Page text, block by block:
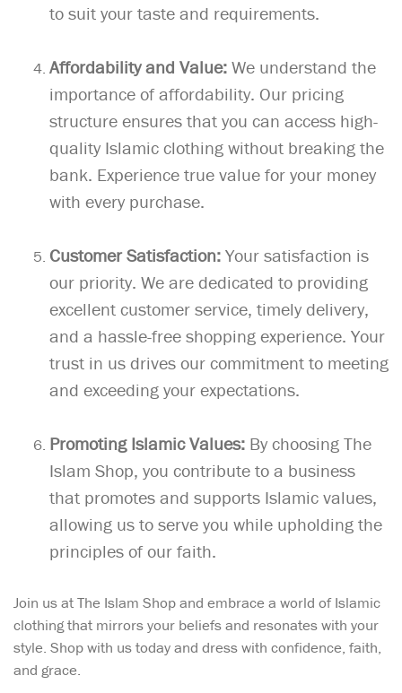
to suit your taste and requirements.
Affordability and Value: We understand the
importance of affordability. Our pricing
structure ensures that you can access high-
quality Islamic clothing without breaking the
bank. Experience true value for your money
with every purchase.
Customer Satisfaction: Your satisfaction is
our priority. We are dedicated to providing
excellent customer service, timely delivery,
and a hassle-free shopping experience. Your
trust in us drives our commitment to meeting
and exceeding your expectations.
Promoting Islamic Values: By choosing The
Islam Shop, you contribute to a business
that promotes and supports Islamic values,
allowing us to serve you while upholding the
principles of our faith.
Join us at The Islam Shop and embrace a world of Islamic
clothing that mirrors your beliefs and resonates with your
style. Shop with us today and dress with confidence, faith,
and grace.